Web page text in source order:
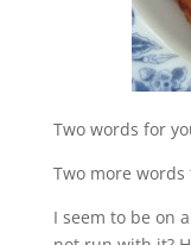
Two words for
Two more words
I seem to be on